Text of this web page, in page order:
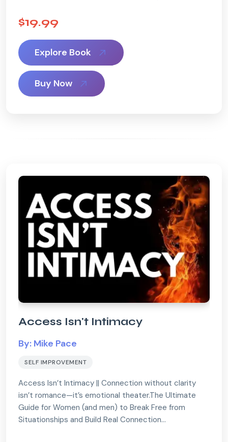
...
$19.99
Explore Book
Buy Now
Access Isn't Intimacy
By: Mike Pace
SELF IMPROVEMENT
Access Isn’t Intimacy || Connection without clarity
isn’t romance—it’s emotional theater.The Ultimate
Guide for Women (and men) to Break Free from
Situationships and Build Real Connection